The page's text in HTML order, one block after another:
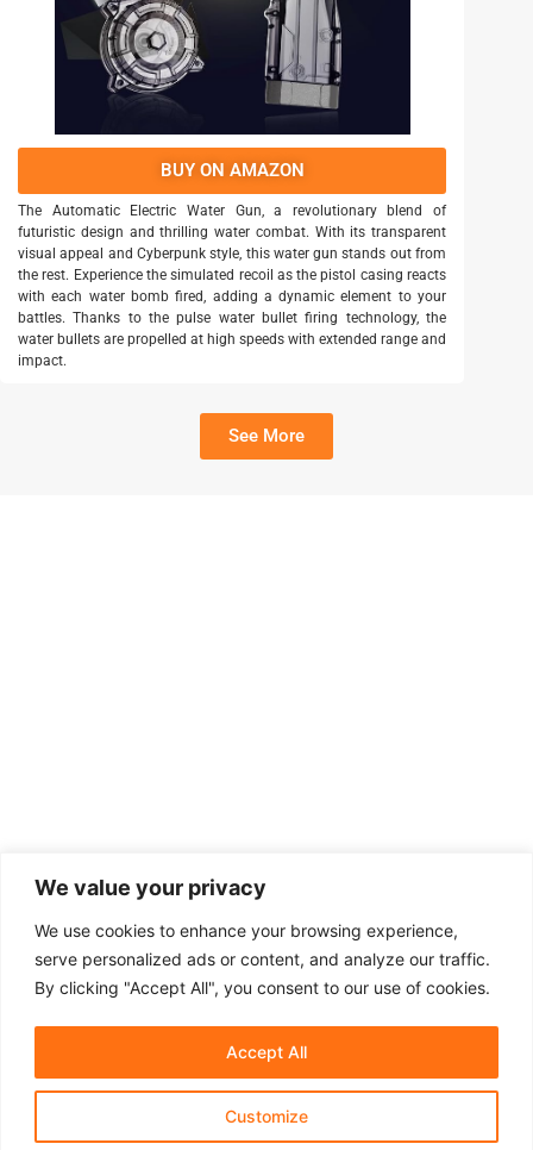
We value your privacy
We use cookies to enhance your browsing experience,
serve personalized ads or content, and analyze our traffic.
By clicking "Accept All", you consent to our use of cookies.
Customize
Accept All
BUY ON AMAZON
The Automatic Electric Water Gun, a revolutionary blend of
futuristic design and thrilling water combat. With its transparent
visual appeal and Cyberpunk style, this water gun stands out from
the rest. Experience the simulated recoil as the pistol casing reacts
with each water bomb fired, adding a dynamic element to your
battles. Thanks to the pulse water bullet firing technology, the
water bullets are propelled at high speeds with extended range and
impact.
See More
Affiliate Disclosure Contact Us